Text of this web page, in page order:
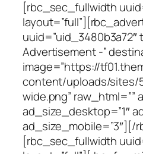
[rbc_sec_fullwidth
uuid=”uid_3480b3a72″
Advertisement -”
image=”https://
content/uploads/sites/
wide.png” raw_html=””
ad_size_desktop=”1″
ad_size_mobile=”3″][/
[rbc_sec_fullwidth